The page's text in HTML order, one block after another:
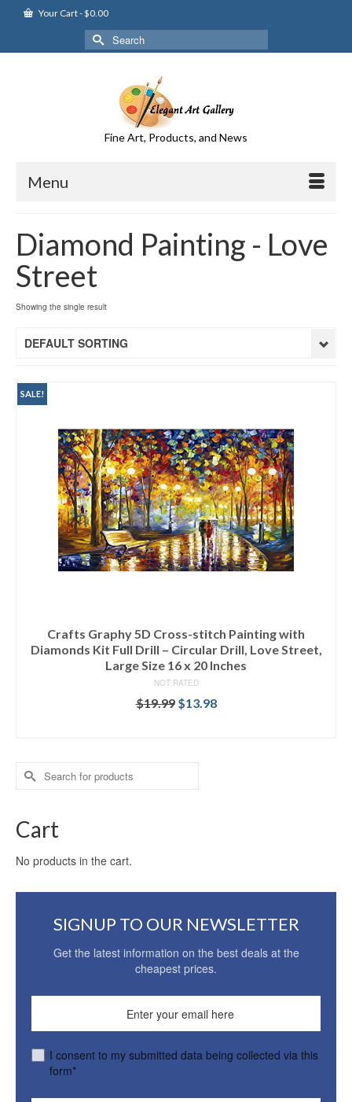
Your Cart-$0.00
Search
for:
Fine Art, Products, and News
Menu
Diamond Painting - Love
Street
Showing the single result
DEFAULT SORTING
SALE!
Crafts Graphy 5D Cross-stitch Painting with
Diamonds Kit Full Drill – Circular Drill, Love Street,
Large Size 16 x 20 Inches
NOT RATED
$19.99 $13.98
Search
for:
Cart
No products in the cart.
SIGNUP TO OUR NEWSLETTER
Get the latest information on the best deals at the
cheapest prices.
I consent to my submitted data being collected via this
form*